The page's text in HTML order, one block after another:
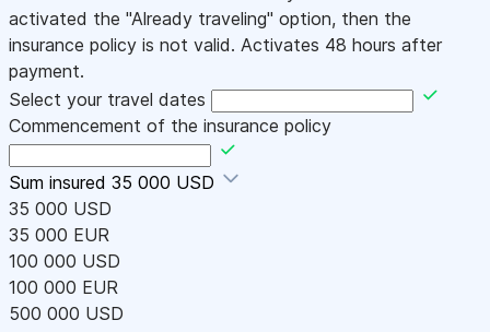
activated the "Already traveling" option, then the
insurance policy is not valid. Activates 48 hours after
payment.
Select your travel dates
Commencement of the insurance policy
Sum insured 35 000 USD
35 000 USD
35 000 EUR
100 000 USD
100 000 EUR
500 000 USD